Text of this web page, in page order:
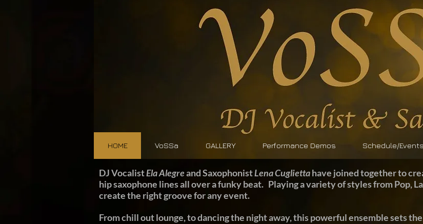
HOME VoSSa GALLERY Performance Demos Schedule/
DJ VocalistEla Alegreand SaxophonistLena Cugliettahave joined together to
hip saxophone lines all over a funky beat. Playing a variety of styles from Pop,
create the right groove for any event.
From chill out lounge, to dancing the night away, this powerful ensemble sets